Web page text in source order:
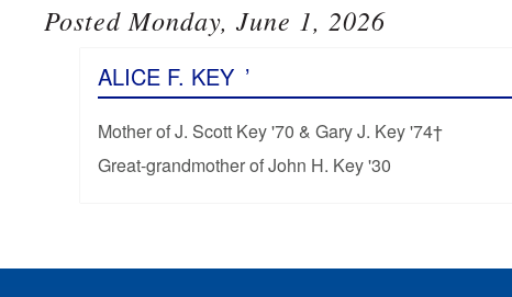
Posted Monday, June 1, 2026
ALICE F. KEY ’
Mother of J. Scott Key '70 & Gary J. Key '74†
Great-grandmother of John H. Key '30